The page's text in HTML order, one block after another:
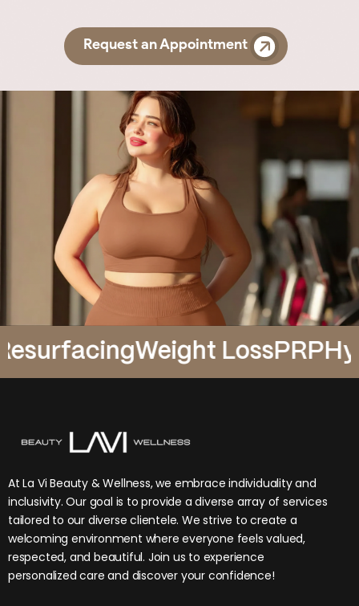
Request an Appointment
Weight LossPRP
At La Vi Beauty & Wellness, we embrace individuality and
inclusivity. Our goal is to provide a diverse array of services
tailored to our diverse clientele. We strive to create a
welcoming environment where everyone feels valued,
respected, and beautiful. Join us to experience
personalized care and discover your confidence!